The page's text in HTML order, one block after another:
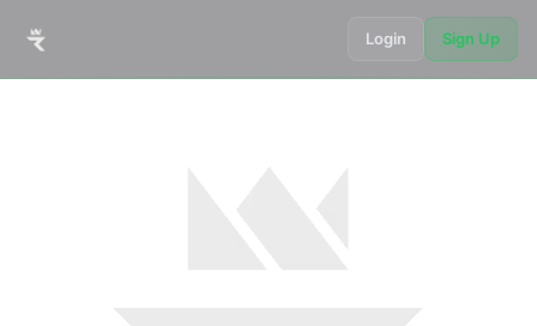
Login Sign Up